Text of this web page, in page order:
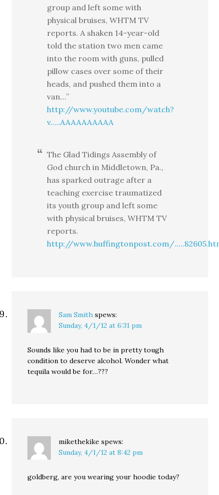
group and left some with
physical bruises, WHTM TV
reports. A shaken 14-year-old
told the station two men came
into the room with guns, pulled
pillow cases over some of their
heads, and pushed them into a
van…”
http://www.youtube.com/watch?
v.....AAAAAAAAAA
The Glad Tidings Assembly of
God church in Middletown, Pa.,
has sparked outrage after a
teaching exercise traumatized
its youth group and left some
with physical bruises, WHTM TV
reports.
http://www.huffingtonpost.com/
Sam Smith spews:
Sunday, 4/1/12 at 6:31 pm
Sounds like you had to be in pretty tough
condition to deserve alcohol. Wonder what
tequila would be for…???
mikethekike spews:
Sunday, 4/1/12 at 8:42 pm
goldberg, are you wearing your hoodie today?